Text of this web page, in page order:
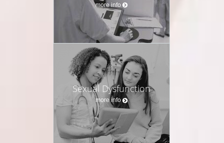
more info
Sexual Dysfunction
more info